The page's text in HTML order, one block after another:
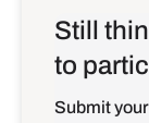
Still
to
Submit